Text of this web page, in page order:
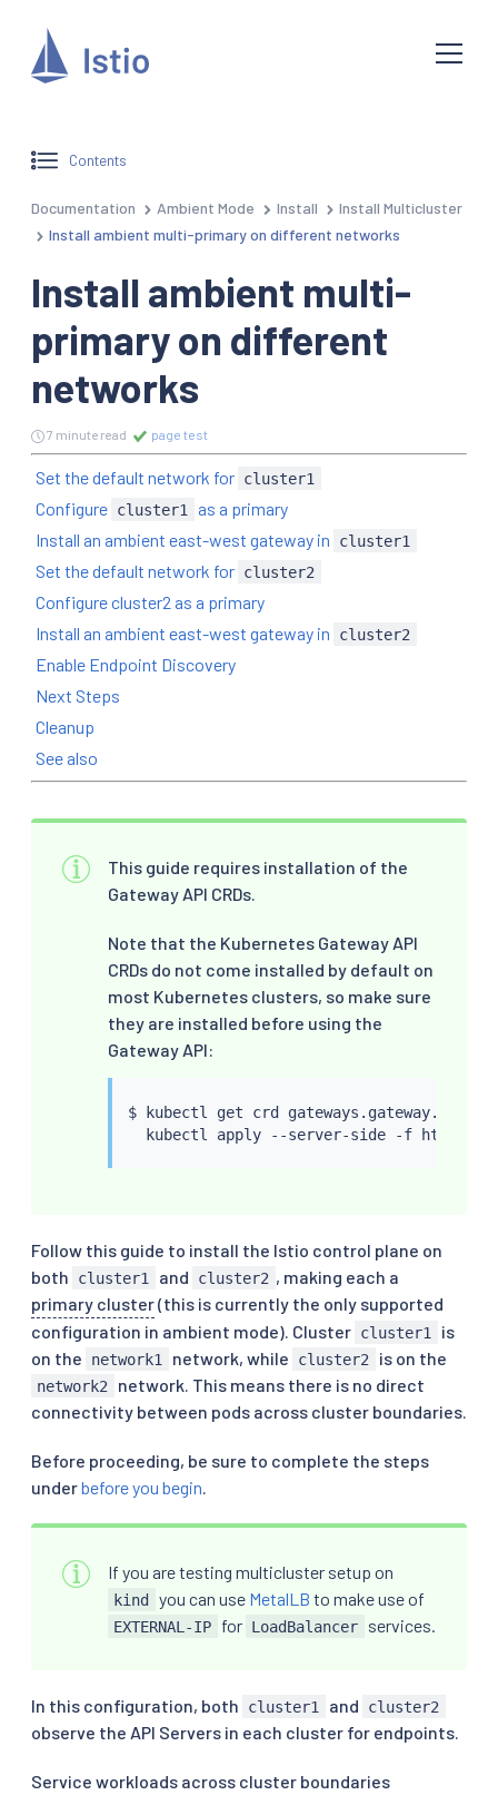
Contents
Documentation Ambient Mode Install
Install Multicluster
Install ambient multi-primary on different networks
Install ambient multi-
primary on different
networks
7 minute read page test
Set the default network for cluster1
Configure cluster1
as a primary
Install an ambient east-west gateway in
cluster1
Set the default network for cluster2
Configure cluster2 as a primary
Install an ambient east-west gateway in
cluster2
Enable Endpoint Discovery
Next Steps
Cleanup
See also
This guide requires installation of the
Gateway API CRDs.
Note that the Kubernetes Gateway API
CRDs do not come installed by default on
most Kubernetes clusters, so make sure
they are installed before using the
Gateway API:
$ kubectl
get crd
kubectl
Follow this guide to install the Istio control plane on
both
cluster1 and cluster2 , making each a
primary cluster(this is currently the only supported
configuration in ambient mode). Cluster cluster1
is
on the
network1 network, while cluster2 is on the
network2
network. This means there is no direct
connectivity between pods across cluster boundaries.
Before proceeding, be sure to complete the steps
underbefore you begin
If you are testing multicluster setup on
kind you can use MetalLB to make use of
EXTERNAL-IP for LoadBalancer services.
In this configuration, both cluster1 and cluster2
observe the API Servers in each cluster for endpoints.
Service workloads across cluster boundaries